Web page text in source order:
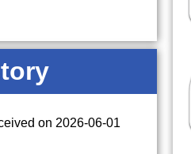
on 2026-06-01